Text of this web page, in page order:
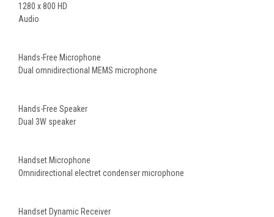
1280 x 800 HD
Audio
Hands-Free Microphone
Dual omnidirectional MEMS microphone
Hands-Free Speaker
Dual 3W speaker
Handset Microphone
Omnidirectional electret condenser microphone
Handset Dynamic Receiver